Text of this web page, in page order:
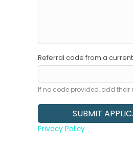
Referral code from a
If no code provided, add their
Privacy Policy